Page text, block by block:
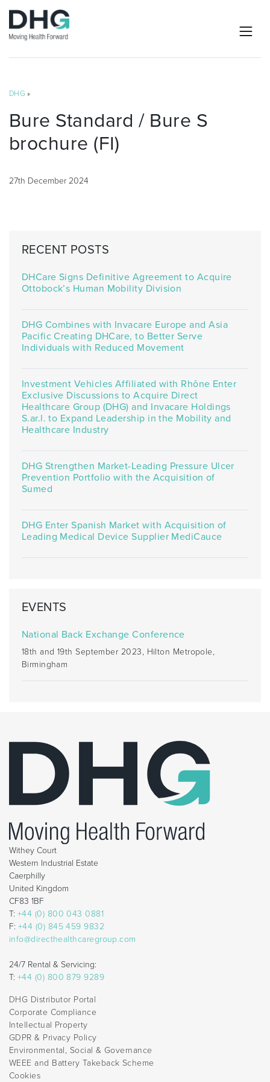
DHG »
Bure Standard / Bure S
brochure (FI)
27th December 2024
RECENT POSTS
DHCare Signs Definitive Agreement to Acquire
Ottobock’s Human Mobility Division
DHG Combines with Invacare Europe and Asia
Pacific Creating DHCare, to Better Serve
Individuals with Reduced Movement
Investment Vehicles Affiliated with Rhône Enter
Exclusive Discussions to Acquire Direct
Healthcare Group (DHG) and Invacare Holdings
S.ar.l. to Expand Leadership in the Mobility and
Healthcare Industry
DHG Strengthen Market-Leading Pressure Ulcer
Prevention Portfolio with the Acquisition of
Sumed
DHG Enter Spanish Market with Acquisition of
Leading Medical Device Supplier MediCauce
EVENTS
National Back Exchange Conference
18th and 19th September 2023, Hilton Metropole,
Birmingham
Withey Court
Western Industrial Estate
Caerphilly
United Kingdom
CF83 1BF
T: +44 (0) 800 043 0881
F: +44 (0) 845 459 9832
info@directhealthcaregroup.com
24/7 Rental & Servicing:
T: +44 (0) 800 879 9289
DHG Distributor Portal
Corporate Compliance
Intellectual Property
GDPR & Privacy Policy
Environmental, Social & Governance
WEEE and Battery Takeback Scheme
Cookies